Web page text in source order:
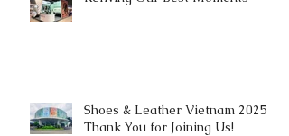
Shoes & Leather Vietnam 2025 |
Thank You for Joining Us!